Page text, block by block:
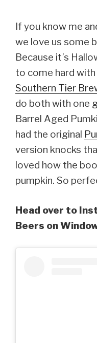
If you know me
we love us some
Because it’s
to come hard with
Southern Tier
do both with one
Barrel Aged
had the original
version knocks
loved how the
pumpkin. So
Head over to
Beers on